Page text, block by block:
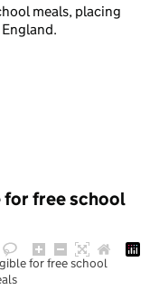
meals, placing
for free school
for free school